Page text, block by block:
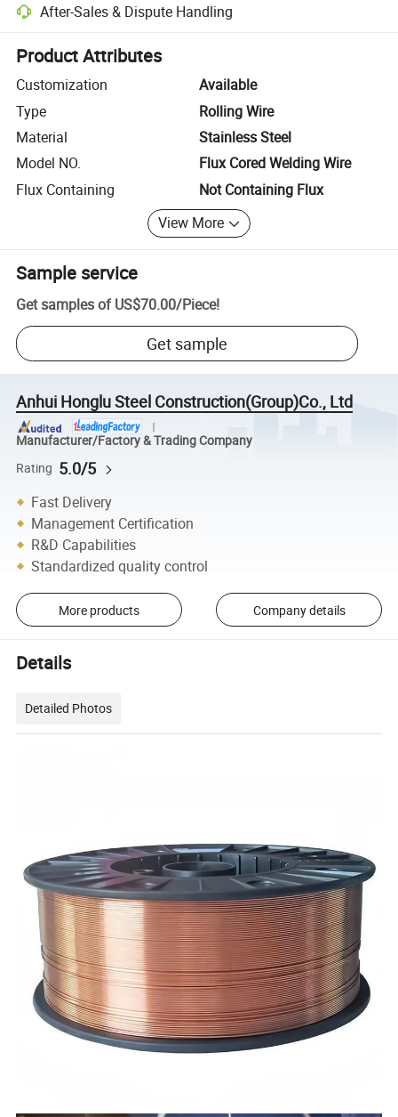
After-Sales & Dispute Handling
Platform-assisted dispute resolution, including refunds or returns
Product Attributes
Customization
Available
Type
Rolling Wire
Material
Stainless Steel
Model NO.
Flux Cored Welding Wire
Flux Containing
Not Containing Flux
View More
Sample service
Get samples of US$70.00/Piece!
Get sample
Anhui Honglu Steel Construction(Group)Co., Ltd
Manufacturer/Factory & Trading Company
Rating 5.0/5
Fast Delivery
Management Certification
R&D Capabilities
Standardized quality control
More products Company details
Details
Detailed Photos